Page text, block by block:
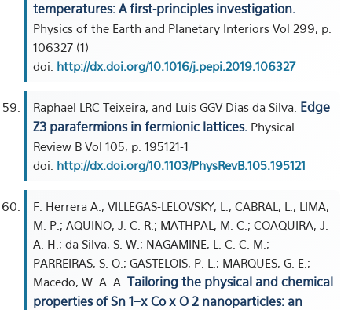
temperatures: A first-principles investigation.
Physics of the Earth and Planetary Interiors Vol 299, p.
106327 (1)
doi: http://dx.doi.org/10.1016/j.pepi.2019.106327
Raphael LRC Teixeira, and Luis GGV Dias da Silva. Edge
Z3 parafermions in fermionic lattices. Physical
Review B Vol 105, p. 195121-1
doi: http://dx.doi.org/10.1103/PhysRevB.105.195121
F. Herrera A.; VILLEGAS-LELOVSKY, L.; CABRAL, L.; LIMA,
M. P.; AQUINO, J. C. R.; MATHPAL, M. C.; COAQUIRA, J.
A. H.; da Silva, S. W.; NAGAMINE, L. C. C. M.;
PARREIRAS, S. O.; GASTELOIS, P. L.; MARQUES, G. E.;
Macedo, W. A. A. Tailoring the physical and chemical
properties of Sn 1−x Co x O 2 nanoparticles: an